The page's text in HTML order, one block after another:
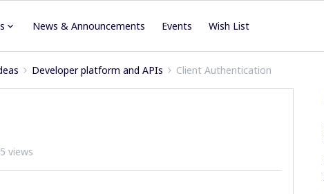
News & Announcements Events Wish List
Developer platform and APIs Client Authentication
views